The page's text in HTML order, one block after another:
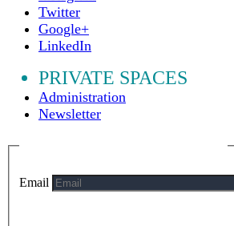
Twitter
Google+
LinkedIn
PRIVATE SPACES
Administration
Newsletter
Email